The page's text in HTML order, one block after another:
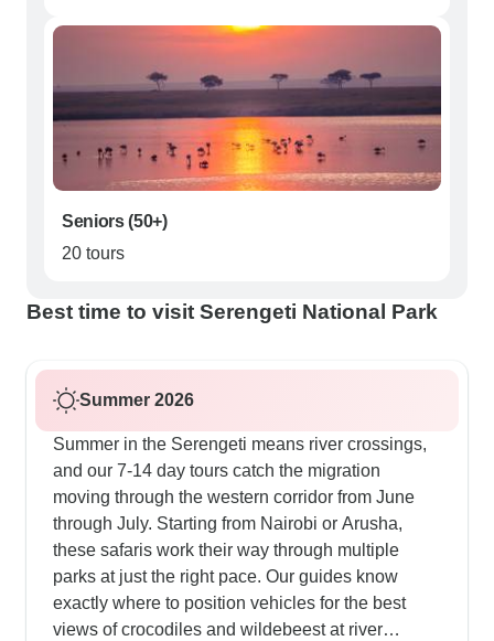
Seniors (50+)
20 tours
Best time to visit Serengeti National Park
Summer 2026
Summer in the Serengeti means river crossings,
and our 7-14 day tours catch the migration
moving through the western corridor from June
through July. Starting from Nairobi or Arusha,
these safaris work their way through multiple
parks at just the right pace. Our guides know
exactly where to position vehicles for the best
views of crocodiles and wildebeest at river